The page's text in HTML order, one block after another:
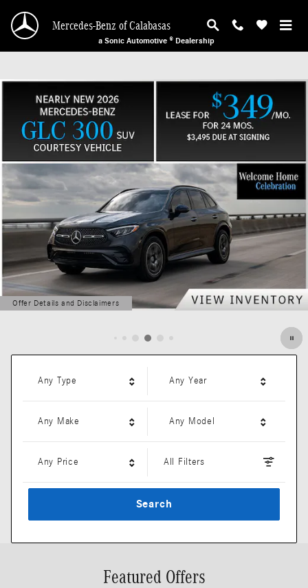
Mercedes-Benz of Calabasas
Mercedes-Benz of Calabasas
a Sonic Automotive ® Dealership
Offer Details and Disclaimers
Open Details Modal
Any Type Any Year
Any Make Any Model
Any Price All Filters
Search
Featured Offers